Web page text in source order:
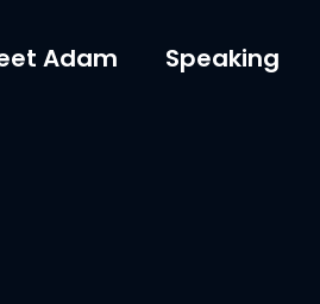
Adam Speaking